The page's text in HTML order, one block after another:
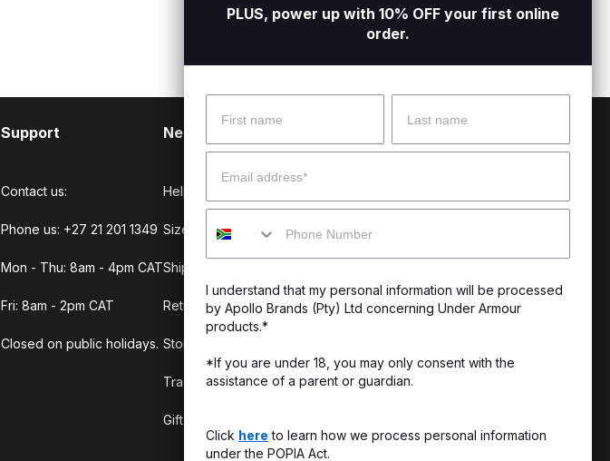
Support
Contact us:
Phone us: +27 21 201 1349
Mon - Thu: 8am - 4pm CAT
Fri: 8am - 2pm CAT
Closed on public holidays.
Need Help?
Help Center
Size Guide
Shipping & Delivery
Returns & Exchanges
Store Locator
Track My Order
Gift Cards
CSI Initiatives
PLUS, power up with 10% OFF your first online
order.
Name Surname
Email
Mobile
I understand that my personal information will be processed
by Apollo Brands (Pty) Ltd concerning Under Armour
products.*
*If you are under 18, you may only consent with the
assistance of a parent or guardian.
Click here to learn how we process personal information
under the POPIA Act.